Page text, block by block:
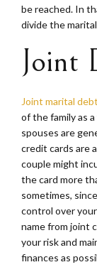
be reached. In
divide the
Joint
Joint marital
of the family as
spouses are
credit cards are
couple might
the card more
sometimes,
control over
name from joint
your risk and
finances as